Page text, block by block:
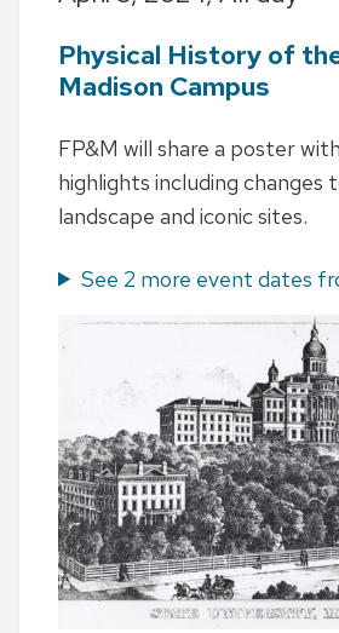
Physical History of
Madison Campus
FP&M will share a poster
highlights including changes
landscape and iconic sites.
See 2 more event dates